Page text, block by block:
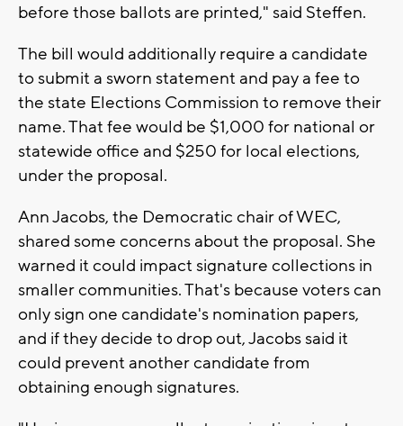
before those ballots are printed," said Steffen.
The bill would additionally require a candidate
to submit a sworn statement and pay a fee to
the state Elections Commission to remove their
name. That fee would be $1,000 for national or
statewide office and $250 for local elections,
under the proposal.
Ann Jacobs, the Democratic chair of WEC,
shared some concerns about the proposal. She
warned it could impact signature collections in
smaller communities. That's because voters can
only sign one candidate's nomination papers,
and if they decide to drop out, Jacobs said it
could prevent another candidate from
obtaining enough signatures.